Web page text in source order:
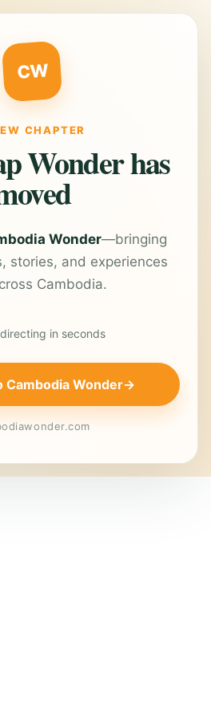
CW
CHAPTER
Wonder has
Wonder—bringing
stories, and experiences
Cambodia.
in seconds
Cambodia Wonder→